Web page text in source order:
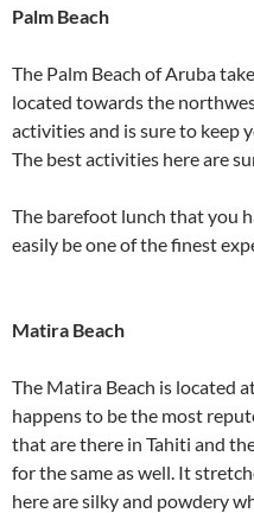
Palm Beach
The Palm Beach of Aruba
located towards the
activities and is sure to keep
The best activities here are
The barefoot lunch that you
easily be one of the finest
Matira Beach
The Matira Beach is located
happens to be the most
that are there in Tahiti and
for the same as well. It
here are silky and powdery